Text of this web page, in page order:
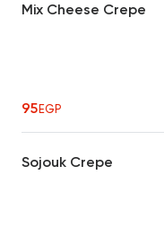
Mix Cheese Crepe
95EGP
Sojouk Crepe